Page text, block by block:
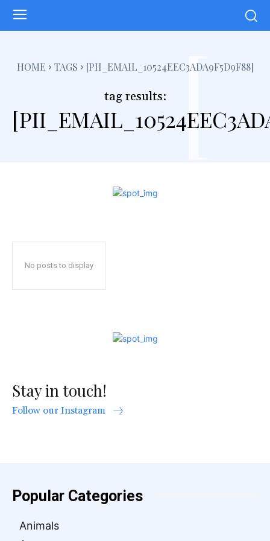
HOME TAGS [PII_EMAIL_10524EEC3ADA9F5D9F88]
tag results: [
No posts to display
Stay in touch!
Follow our Instagram
Popular Categories
Animals